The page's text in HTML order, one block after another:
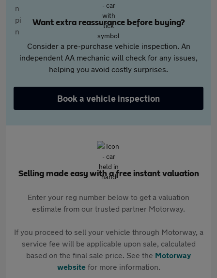
Want extra reassurance before buying?
Consider a pre-purchase vehicle inspection. An
independent AA mechanic will check for any issues,
helping you avoid costly surprises.
Book a vehicle inspection
Selling made easy with a free instant valuation
Enter your reg number below to get a valuation
estimate from our trusted partner Motorway.
If you proceed to sell your vehicle through Motorway, a
service fee will be applicable upon sale, calculated
based on the final sale price. See the Motorway
websitefor more information.